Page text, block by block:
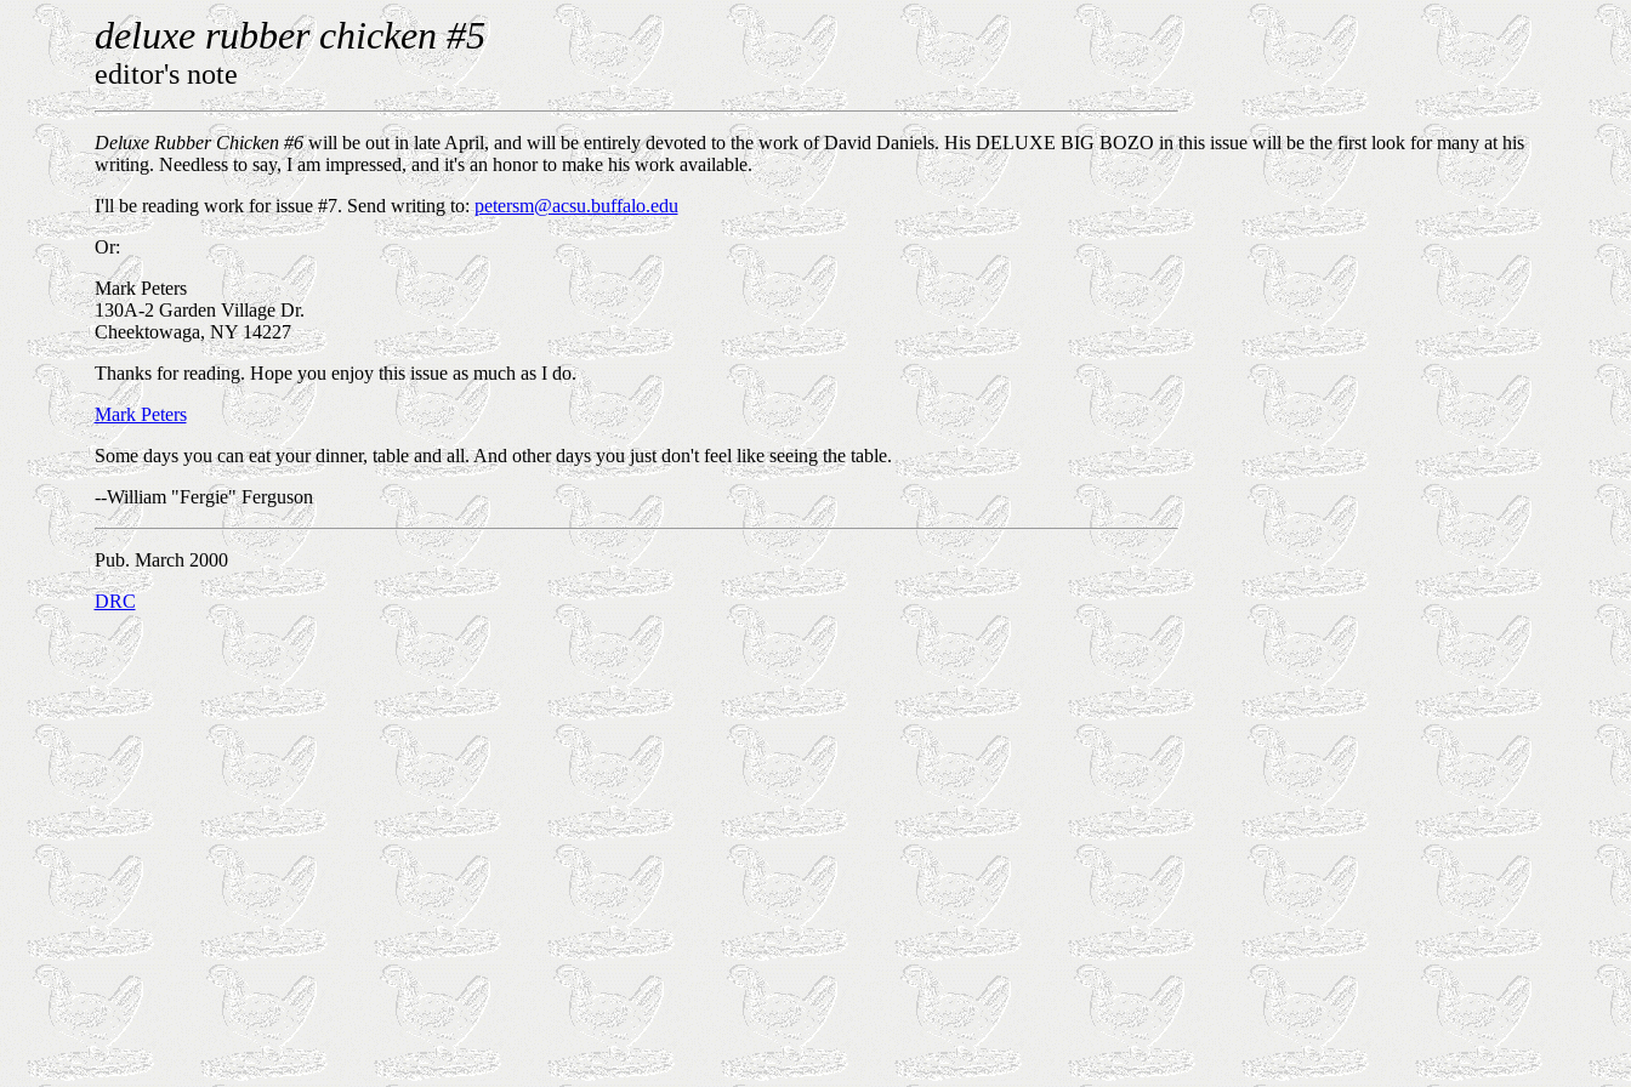
deluxe rubber chicken #5
editor's note
Deluxe Rubber Chicken #6will be out in late April, and will be entirely devoted to the work of David Daniels. His DELUXE BIG BOZO in this issue will be the first look for many at his
writing. Needless to say, I am impressed, and it's an honor to make his work available.
I'll be reading work for issue #7. Send writing to:petersm@acsu.buffalo.edu
Or:
Mark Peters
130A-2 Garden Village Dr.
Cheektowaga, NY 14227
Thanks for reading. Hope you enjoy this issue as much as I do.
Mark Peters
Some days you can eat your dinner, table and all. And other days you just don't feel like seeing the table.
--William "Fergie" Ferguson
Pub. March 2000
DRC